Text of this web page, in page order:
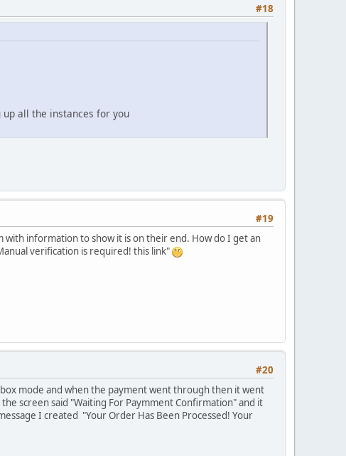
#18
all the instances for you
#19
with information to show it is on their end. How do I get an
verification is required! this link"
#20
mode and when the payment went through then it went
the screen said "Waiting For Paymment Confirmation" and it
I created "Your Order Has Been Processed! Your